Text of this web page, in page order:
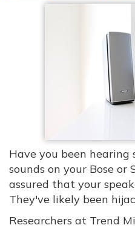
Have you been
sounds on your Bose or
assured that your
They've likely been
Researchers at Trend